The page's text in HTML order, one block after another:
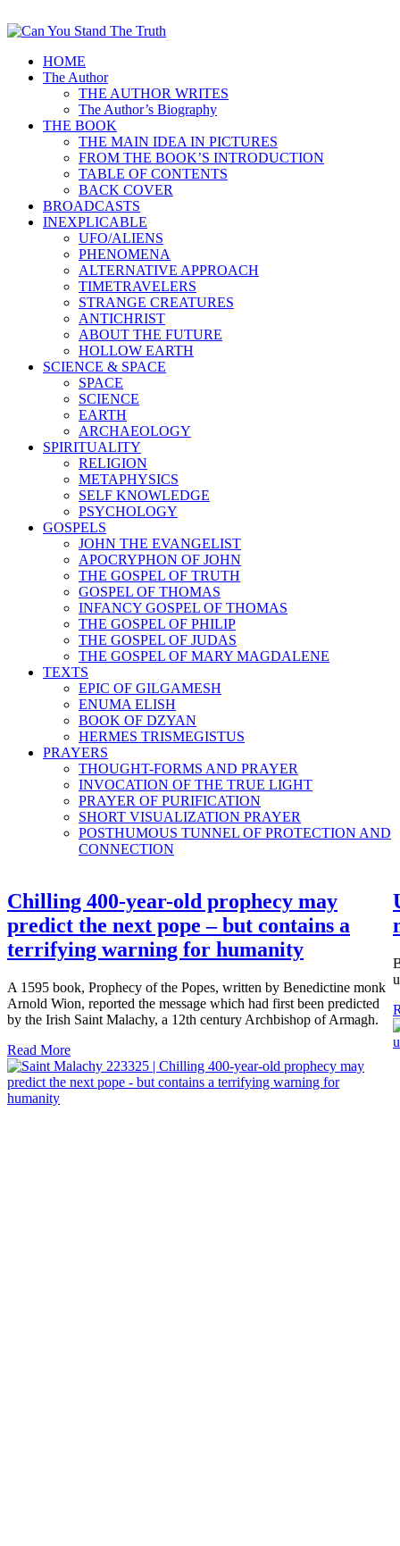
HOME
The Author
THE AUTHOR WRITES
The Author’s Biography
THE BOOK
THE MAIN IDEA IN PICTURES
FROM THE BOOK’S INTRODUCTION
TABLE OF CONTENTS
BACK COVER
BROADCASTS
INEXPLICABLE
UFO/ALIENS
PHENOMENA
ALTERNATIVE APPROACH
TIMETRAVELERS
STRANGE CREATURES
ANTICHRIST
ABOUT THE FUTURE
HOLLOW EARTH
SCIENCE & SPACE
SPACE
SCIENCE
EARTH
ARCHAEOLOGY
SPIRITUALITY
RELIGION
METAPHYSICS
SELF KNOWLEDGE
PSYCHOLOGY
GOSPELS
JOHN THE EVANGELIST
APOCRYPHON OF JOHN
THE GOSPEL OF TRUTH
GOSPEL OF THOMAS
INFANCY GOSPEL OF THOMAS
THE GOSPEL OF PHILIP
THE GOSPEL OF JUDAS
THE GOSPEL OF MARY MAGDALENE
TEXTS
EPIC OF GILGAMESH
ENUMA ELISH
BOOK OF DZYAN
HERMES TRISMEGISTUS
PRAYERS
THOUGHT-FORMS AND PRAYER
INVOCATION OF THE TRUE LIGHT
PRAYER OF PURIFICATION
SHORT VISUALIZATION PRAYER
POSTHUMOUS TUNNEL OF PROTECTION AND
CONNECTION
Chilling 400-year-old prophecy may
predict the next pope – but contains a
terrifying warning for humanity
A 1595 book, Prophecy of the Popes, written by Benedictine monk
Arnold Wion, reported the message which had first been predicted
by the Irish Saint Malachy, a 12th century Archbishop of Armagh.
Read More